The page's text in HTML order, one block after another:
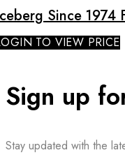
Since 1974
TO VIEW PRICE
Sign up
Stay updated with the